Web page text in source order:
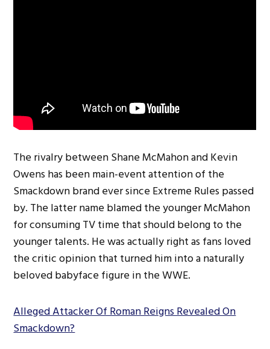
The rivalry between Shane McMahon and Kevin
Owens has been main-event attention of the
Smackdown brand ever since Extreme Rules passed
by. The latter name blamed the younger McMahon
for consuming TV time that should belong to the
younger talents. He was actually right as fans loved
the critic opinion that turned him into a naturally
beloved babyface figure in the WWE.
Alleged Attacker Of Roman Reigns Revealed On
Smackdown?